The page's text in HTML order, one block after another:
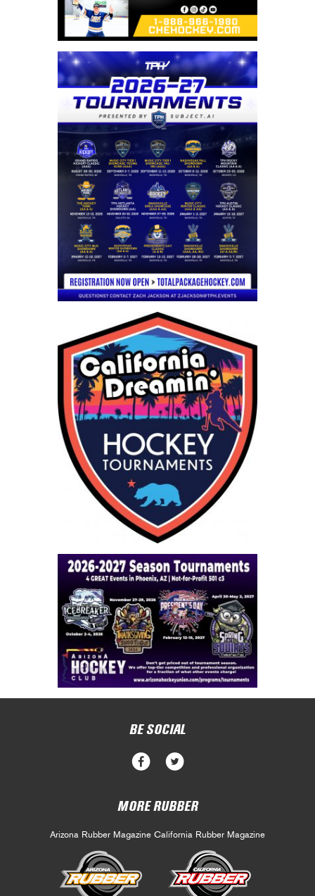
BE SOCIAL
MORE RUBBER
Arizona Rubber Magazine California Rubber Magazine